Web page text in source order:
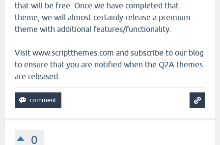
that will be free. Once we have completed that
theme, we will almost certainly release a premium
theme with additional features/functionality.
Visit www.scriptthemes.com and subscribe to our blog
to ensure that you are notified when the Q2A themes
are released.
0